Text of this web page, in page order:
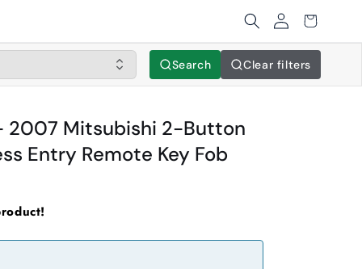
Log
in
Cart
Search Clear filters
2007 Mitsubishi 2-Button
Entry Remote Key Fob